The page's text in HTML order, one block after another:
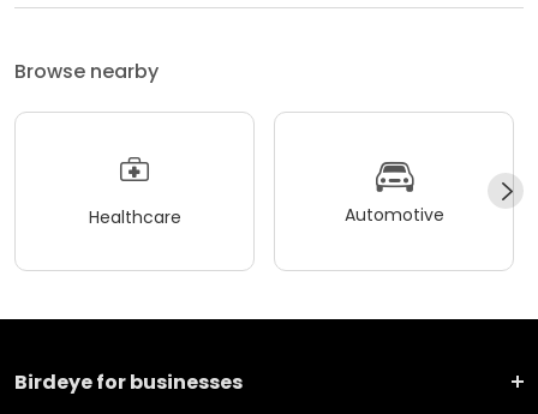
Browse nearby
Healthcare Automotive
Birdeye for businesses